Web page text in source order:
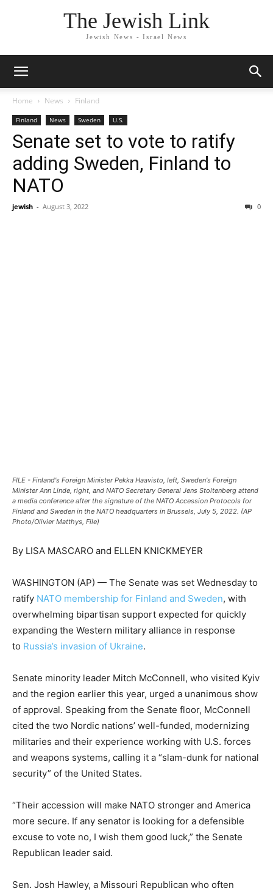
The Jewish Link
Jewish News - Israel News
Home News Finland
Finland News Sweden U.S.
Senate set to vote to ratify
adding Sweden, Finland to
NATO
jewish - August 3, 2022 0
FILE - Finland's Foreign Minister Pekka Haavisto, left, Sweden's Foreign
Minister Ann Linde, right, and NATO Secretary General Jens Stoltenberg attend
a media conference after the signature of the NATO Accession Protocols for
Finland and Sweden in the NATO headquarters in Brussels, July 5, 2022. (AP
Photo/Olivier Matthys, File)
By LISA MASCARO and ELLEN KNICKMEYER
WASHINGTON (AP) — The Senate was set Wednesday to
ratify NATO membership for Finland and Sweden, with
overwhelming bipartisan support expected for quickly
expanding the Western military alliance in response
to Russia’s invasion of Ukraine.
Senate minority leader Mitch McConnell, who visited Kyiv
and the region earlier this year, urged a unanimous show
of approval. Speaking from the Senate floor, McConnell
cited the two Nordic nations’ well-funded, modernizing
militaries and their experience working with U.S. forces
and weapons systems, calling it a “slam-dunk for national
security” of the United States.
“Their accession will make NATO stronger and America
more secure. If any senator is looking for a defensible
excuse to vote no, I wish them good luck,” the Senate
Republican leader said.
Sen. Josh Hawley, a Missouri Republican who often